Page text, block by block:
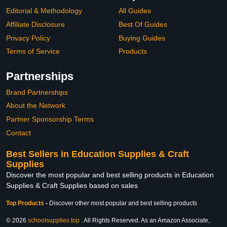
Editorial & Methodology
Affiliate Disclosure
Privacy Policy
Terms of Service
All Guides
Best Of Guides
Buying Guides
Products
Partnerships
Brand Partnerships
About the Network
Partner Sponsorship Terms
Contact
Best Sellers in Education Supplies & Craft
Supplies
Discover the most popular and best selling products in Education
Supplies & Craft Supplies based on sales
Top Products - Discover other most popular and best selling products
© 2026 schoolsupplies.top . All Rights Reserved. As an Amazon Associate,